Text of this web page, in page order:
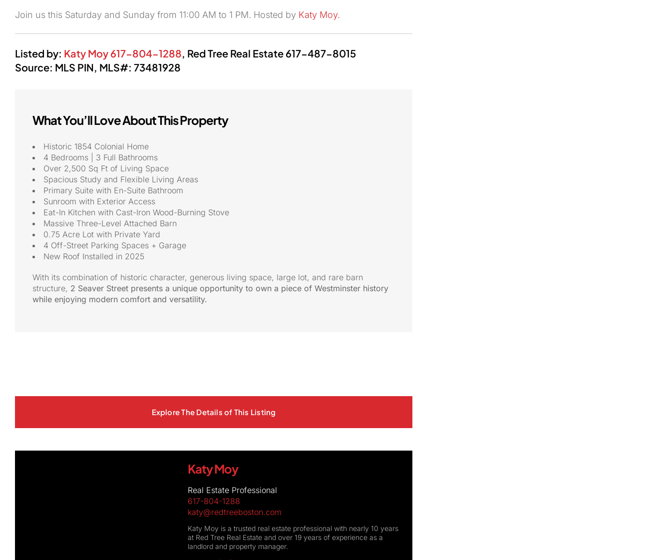
Join us this Saturday and Sunday from 11:00 AM to 1 PM. Hosted by Katy Moy.
Listed by: Katy Moy 617-804-1288, Red Tree Real Estate 617-487-8015
Source: MLS PIN, MLS#: 73481928
What You’ll Love About This Property
Historic 1854 Colonial Home
4 Bedrooms | 3 Full Bathrooms
Over 2,500 Sq Ft of Living Space
Spacious Study and Flexible Living Areas
Primary Suite with En-Suite Bathroom
Sunroom with Exterior Access
Eat-In Kitchen with Cast-Iron Wood-Burning Stove
Massive Three-Level Attached Barn
0.75 Acre Lot with Private Yard
4 Off-Street Parking Spaces + Garage
New Roof Installed in 2025
With its combination of historic character, generous living space, large lot, and rare barn
structure, 2 Seaver Street presents a unique opportunity to own a piece of Westminster history
while enjoying modern comfort and versatility.
Explore The Details of This Listing
Katy Moy
Real Estate Professional
617-804-1288
katy@redtreeboston.com
Katy Moy is a trusted real estate professional with nearly 10 years
at Red Tree Real Estate and over 19 years of experience as a
landlord and property manager.